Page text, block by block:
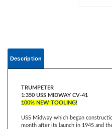
100% NEW TOOLING!
USS Midway which began
U.S. warship to bear the name of
famous naval battle that turned the